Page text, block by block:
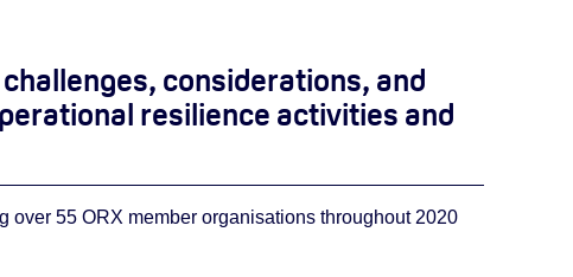
considerations, and
resilience activities and
55 ORX member organisations throughout 2020